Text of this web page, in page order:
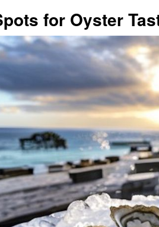
for Oyster